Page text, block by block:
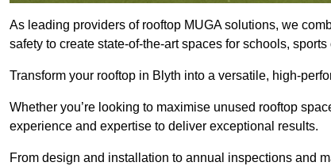
As leading providers of rooftop MUGA solutions, we
safety to create state-of-the-art spaces for schools,
Transform your rooftop in Blyth into a versatile, high-
Whether you’re looking to maximise unused rooftop
experience and expertise to deliver exceptional results.
From design and installation to annual inspections and